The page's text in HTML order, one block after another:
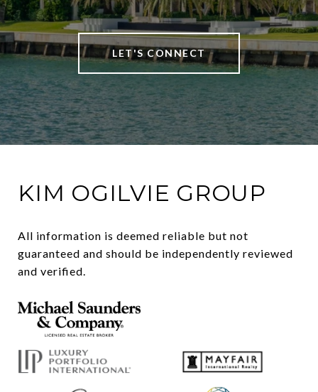
LET'S CONNECT
KIM OGILVIE GROUP
All information is deemed reliable but not
guaranteed and should be independently reviewed
and verified.